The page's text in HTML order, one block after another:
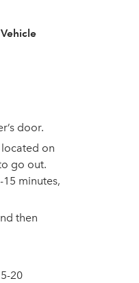
door.
on
go out.
minutes,
then
20